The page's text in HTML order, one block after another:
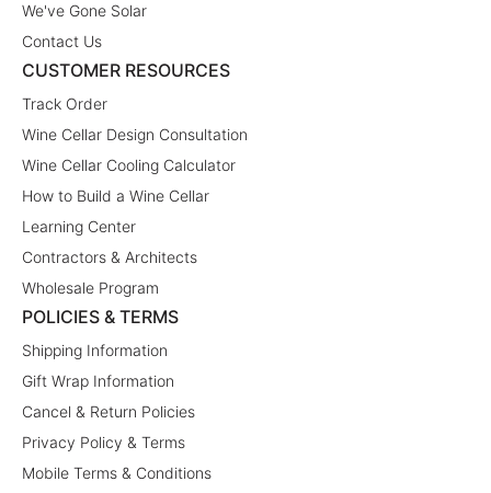
We've Gone Solar
Contact Us
CUSTOMER RESOURCES
Track Order
Wine Cellar Design Consultation
Wine Cellar Cooling Calculator
How to Build a Wine Cellar
Learning Center
Contractors & Architects
Wholesale Program
POLICIES & TERMS
Shipping Information
Gift Wrap Information
Cancel & Return Policies
Privacy Policy & Terms
Mobile Terms & Conditions